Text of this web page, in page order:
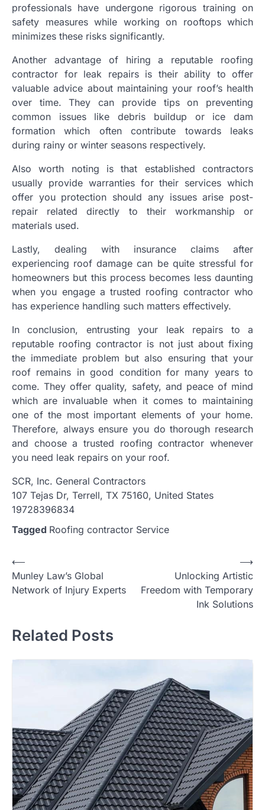
professionals have undergone rigorous training on
safety measures while working on rooftops which
minimizes these risks significantly.
Another advantage of hiring a reputable roofing
contractor for leak repairs is their ability to offer
valuable advice about maintaining your roof’s health
over time. They can provide tips on preventing
common issues like debris buildup or ice dam
formation which often contribute towards leaks
during rainy or winter seasons respectively.
Also worth noting is that established contractors
usually provide warranties for their services which
offer you protection should any issues arise post-
repair related directly to their workmanship or
materials used.
Lastly, dealing with insurance claims after
experiencing roof damage can be quite stressful for
homeowners but this process becomes less daunting
when you engage a trusted roofing contractor who
has experience handling such matters effectively.
In conclusion, entrusting your leak repairs to a
reputable roofing contractor is not just about fixing
the immediate problem but also ensuring that your
roof remains in good condition for many years to
come. They offer quality, safety, and peace of mind
which are invaluable when it comes to maintaining
one of the most important elements of your home.
Therefore, always ensure you do thorough research
and choose a trusted roofing contractor whenever
you need leak repairs on your roof.
SCR, Inc. General Contractors
107 Tejas Dr, Terrell, TX 75160, United States
19728396834
Tagged Roofing contractor Service
Post
navigation
⟵
Munley Law’s Global
Network of Injury Experts
Unlocking Artistic
Freedom with Temporary
Ink Solutions
⟶
Related Posts